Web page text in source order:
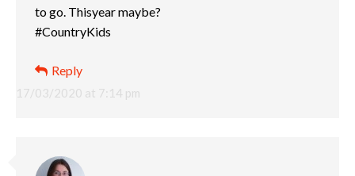
17/03/2020 at 7:14 pm
to go. Thisyear maybe?
#CountryKids
Reply